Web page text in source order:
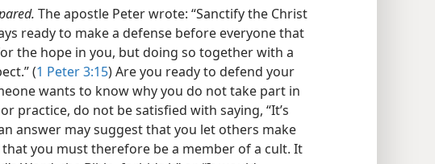
The apostle Peter wrote: “Sanctify the Christ
ready to make a defense before everyone that
the hope in you, but doing so together with a
(1 Peter 3:15) Are you ready to defend your
wants to know why you do not take part in
practice, do not be satisfied with saying, “It’s
answer may suggest that you let others make
you must therefore be a member of a cult. It